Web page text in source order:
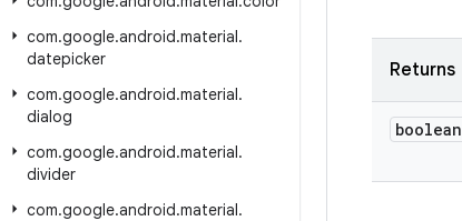
com.google.android.material.
datepicker
com.google.android.material.
dialog
com.google.android.material.
divider
com.google.android.material.
Returns
boolean